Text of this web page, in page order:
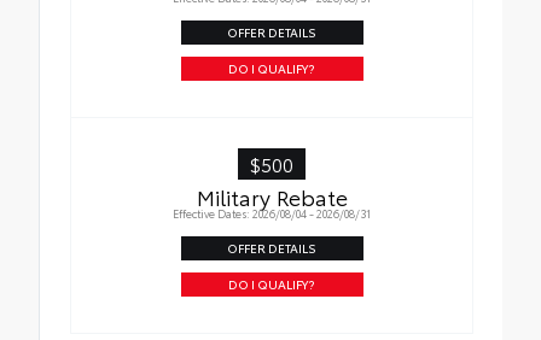
Oil Changes
OFFER DETAILS
DO I QUALIFY?
$500
Military Rebate
Effective Dates: 2026/08/04 - 2026/08/31
OFFER DETAILS
DO I QUALIFY?